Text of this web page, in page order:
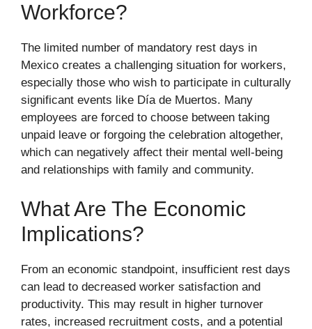
Workforce?
The limited number of mandatory rest days in
Mexico creates a challenging situation for workers,
especially those who wish to participate in culturally
significant events like Día de Muertos. Many
employees are forced to choose between taking
unpaid leave or forgoing the celebration altogether,
which can negatively affect their mental well-being
and relationships with family and community.
What Are The Economic
Implications?
From an economic standpoint, insufficient rest days
can lead to decreased worker satisfaction and
productivity. This may result in higher turnover
rates, increased recruitment costs, and a potential